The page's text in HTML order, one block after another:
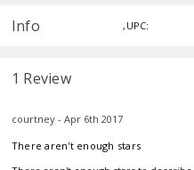
Info ,UPC:
1 Review
courtney - Apr 6th 2017
There aren't enough stars